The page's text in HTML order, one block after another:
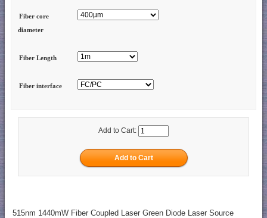
Fiber core
diameter
Fiber Length
Fiber interface
Add to Cart:
515nm 1440mW Fiber Coupled Laser Green Diode Laser Source